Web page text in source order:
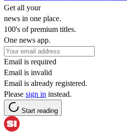
Get all your
news in one place.
100's of premium titles.
One news app.
Email is required
Email is invalid
Email is already registered.
Please sign in instead.
Start reading